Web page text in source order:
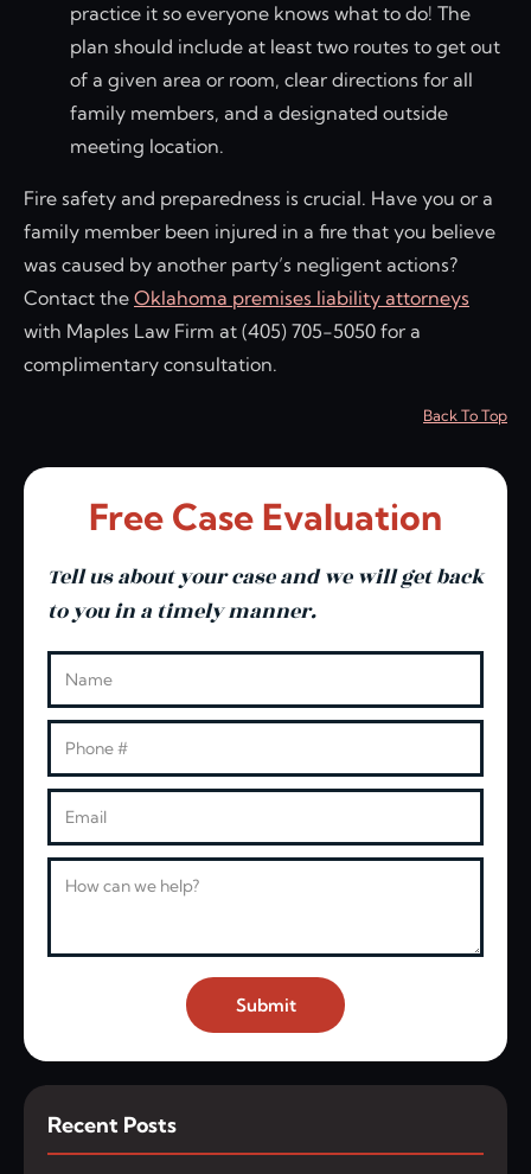
practice it so everyone knows what to do! The
plan should include at least two routes to get out
of a given area or room, clear directions for all
family members, and a designated outside
meeting location.
Fire safety and preparedness is crucial. Have you or a
family member been injured in a fire that you believe
was caused by another party’s negligent actions?
Contact the Oklahoma premises liability attorneys
with Maples Law Firm at (405) 705-5050 for a
complimentary consultation.
Back To Top
Free Case Evaluation
Tell us about your case and we will get back
to you in a timely manner.
Submit
Recent Posts